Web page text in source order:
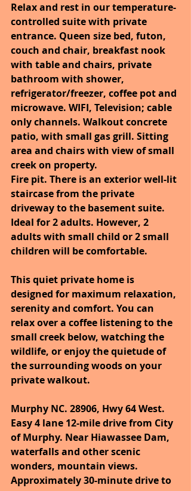
Relax and rest in our temperature-
controlled suite with private
entrance. Queen size bed, futon,
couch and chair, breakfast nook
with table and chairs, private
bathroom with shower,
refrigerator/freezer, coffee pot and
microwave. WIFI, Television; cable
only channels. Walkout concrete
patio, with small gas grill. Sitting
area and chairs with view of small
creek on property.
Fire pit. There is an exterior well-lit
staircase from the private
driveway to the basement suite.
Ideal for 2 adults. However, 2
adults with small child or 2 small
children will be comfortable.
This quiet private home is
designed for maximum relaxation,
serenity and comfort. You can
relax over a coffee listening to the
small creek below, watching the
wildlife, or enjoy the quietude of
the surrounding woods on your
private walkout.
Murphy NC. 28906, Hwy 64 West.
Easy 4 lane 12-mile drive from City
of Murphy. Near Hiawassee Dam,
waterfalls and other scenic
wonders, mountain views.
Approximately 30-minute drive to